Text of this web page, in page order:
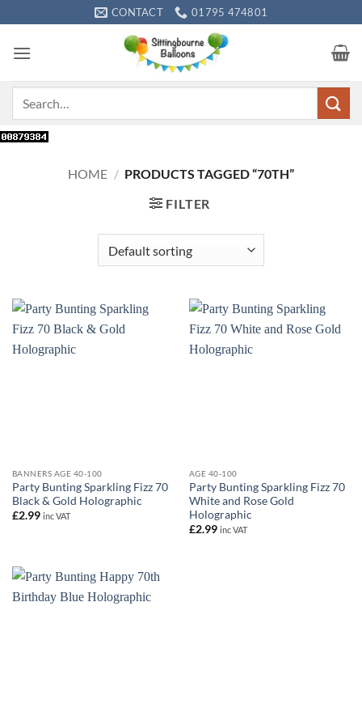
to
content
CONTACT 01795 474801
HOME / PRODUCTS TAGGED “70TH”
FILTER
BANNERS AGE 40-100
Party Bunting Sparkling Fizz 70
Black & Gold Holographic
£2.99 inc VAT
AGE 40-100
Party Bunting Sparkling Fizz 70
White and Rose Gold
Holographic
£2.99 inc VAT